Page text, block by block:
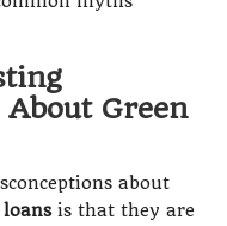
Green
about
is that they are